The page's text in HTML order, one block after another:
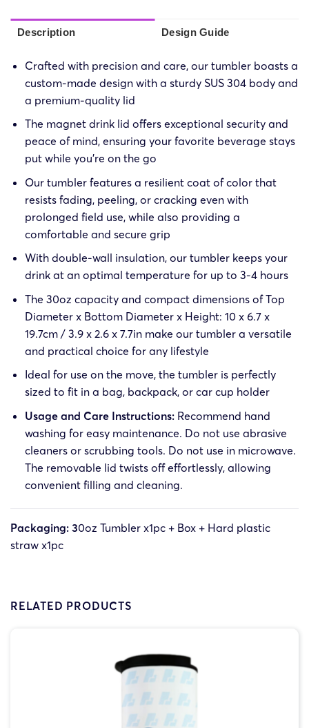
Description Design Guide
Crafted with precision and care, our tumbler boasts a
custom-made design with a sturdy SUS 304 body and
a premium-quality lid
The magnet drink lid offers exceptional security and
peace of mind, ensuring your favorite beverage stays
put while you’re on the go
Our tumbler features a resilient coat of color that
resists fading, peeling, or cracking even with
prolonged field use, while also providing a
comfortable and secure grip
With double-wall insulation, our tumbler keeps your
drink at an optimal temperature for up to 3-4 hours
The 30oz capacity and compact dimensions of Top
Diameter x Bottom Diameter x Height: 10 x 6.7 x
19.7cm / 3.9 x 2.6 x 7.7in make our tumbler a versatile
and practical choice for any lifestyle
Ideal for use on the move, the tumbler is perfectly
sized to fit in a bag, backpack, or car cup holder
Usage and Care Instructions:Recommend hand
washing for easy maintenance. Do not use abrasive
cleaners or scrubbing tools. Do not use in microwave.
The removable lid twists off effortlessly, allowing
convenient filling and cleaning.
Packaging: 30oz Tumbler x1pc + Box + Hard plastic
straw x1pc
RELATED PRODUCTS